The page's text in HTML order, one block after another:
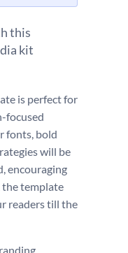
this
kit
is perfect for
focused
fonts, bold
will be
encouraging
the template
readers till the